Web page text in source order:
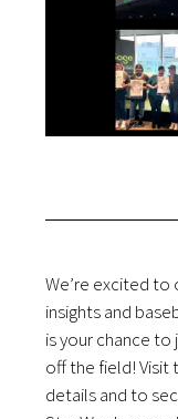
We’re excited to
insights and
is your chance
off the field! Visit
details and to